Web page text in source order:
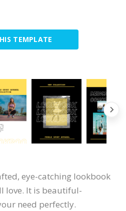
TEMPLATE
eye-catching lookbook
love. It is beautiful-
need perfectly.